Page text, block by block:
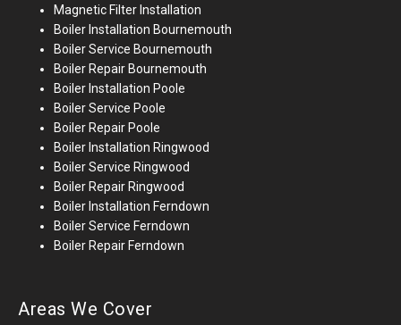
Magnetic Filter Installation
Boiler Installation Bournemouth
Boiler Service Bournemouth
Boiler Repair Bournemouth
Boiler Installation Poole
Boiler Service Poole
Boiler Repair Poole
Boiler Installation Ringwood
Boiler Service Ringwood
Boiler Repair Ringwood
Boiler Installation Ferndown
Boiler Service Ferndown
Boiler Repair Ferndown
Areas We Cover